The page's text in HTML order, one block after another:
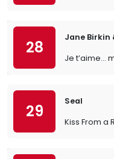
28
Jane Birkin
Je t’aime…
29
Seal
Kiss From a